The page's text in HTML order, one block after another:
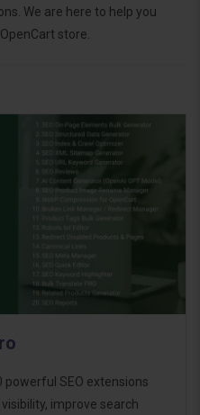
We are here to help you
store.
SEO extensions
improve search